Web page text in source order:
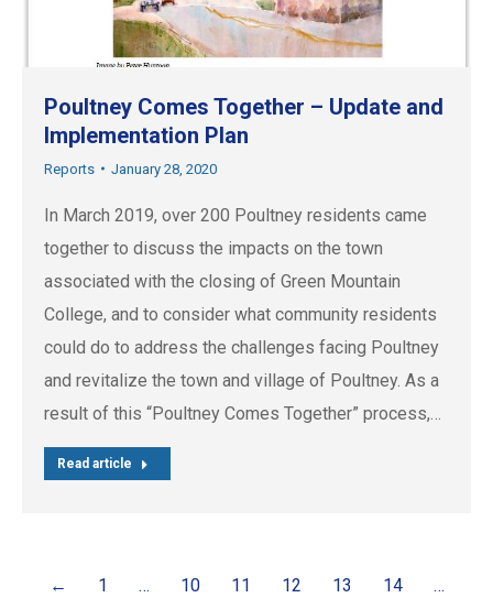
Poultney Comes Together – Update and
Implementation Plan
Reports January 28, 2020
In March 2019, over 200 Poultney residents came
together to discuss the impacts on the town
associated with the closing of Green Mountain
College, and to consider what community residents
could do to address the challenges facing Poultney
and revitalize the town and village of Poultney. As a
result of this “Poultney Comes Together” process,…
Read article
← 1 … 10 11 12 13 14
…